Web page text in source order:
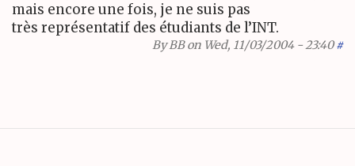
mais encore une fois, je ne suis pas
très représentatif des étudiants de l’INT.
ByBBon Wed, 11/03/2004 - 23:40 #